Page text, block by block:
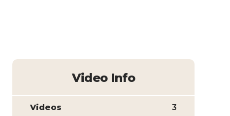
Video Info
Videos 3